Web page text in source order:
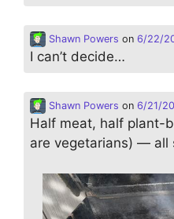
Shawn Powers on 6/22/
I can’t decide…
Shawn Powers on 6/21/
Half meat, half plant-
are vegetarians) — all